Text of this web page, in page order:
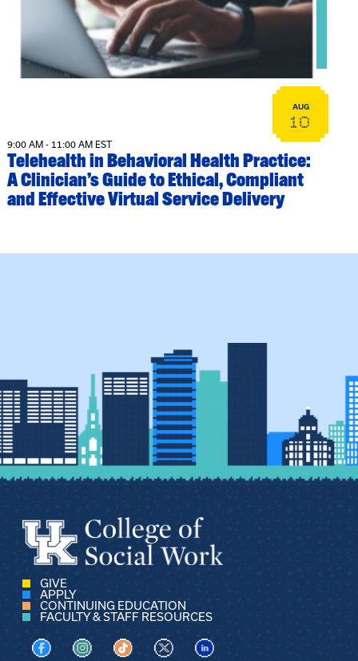
AUG
10
9:00 AM - 11:00 AM EST
Telehealth in Behavioral Health Practice:
A Clinician’s Guide to Ethical, Compliant
and Effective Virtual Service Delivery
GIVE
APPLY
CONTINUING EDUCATION
FACULTY & STAFF RESOURCES
Visit us on Facebook
Visit us on Instagram
Visit us on TikTok
Visit us on XVisit us on LinkedIn